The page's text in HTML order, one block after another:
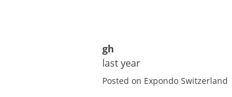
gh
last year
Posted on Expondo Switzerland